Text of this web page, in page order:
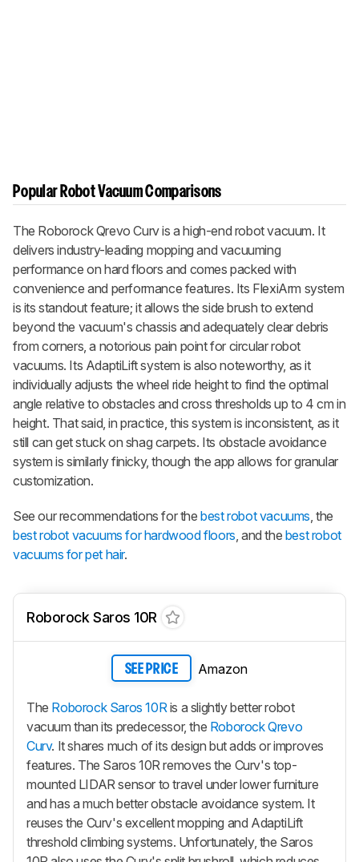
Popular Robot Vacuum Comparisons
The Roborock Qrevo Curvis a high-end robot vacuum. It
delivers industry-leading mopping and vacuuming
performance on hard floors and comes packed with
convenience and performance features. Its FlexiArm system
is its standout feature; it allows the side brush to extend
beyond the vacuum's chassis and adequately clear debris
from corners, a notorious pain point for circular robot
vacuums. Its AdaptiLift system is also noteworthy, as it
individually adjusts the wheel ride height to find the optimal
angle relative to obstacles and cross thresholds up to 4 cm in
height. That said, in practice, this system is inconsistent, as it
still can get stuck on shag carpets. Its obstacle avoidance
system is similarly finicky, though the app allows for granular
customization.
See our recommendations for thebest robot vacuums, the
best robot vacuums for hardwood floors, and the best robot
vacuums for pet hair.
Roborock Saros 10R
SEE PRICE Amazon
The Roborock Saros 10R is a slightly better robot
vacuum than its predecessor, the Roborock Qrevo
Curv. It shares much of its design but adds or improves
features. The Saros 10R removes the Curv's top-
mounted LIDAR sensor to travel under lower furniture
and has a much better obstacle avoidance system. It
reuses the Curv's excellent mopping and AdaptiLift
threshold climbing systems. Unfortunately, the Saros